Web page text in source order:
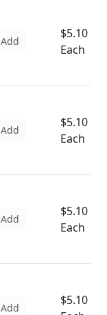
Add
$5.10
Each
Add
$5.10
Each
Add
$5.10
Each
Add
$5.10